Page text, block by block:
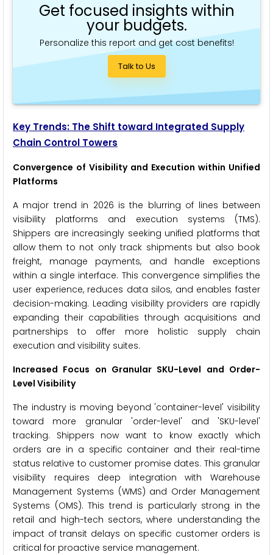
Get focused insights within
your budgets.
Personalize this report and get cost benefits!
Talk to Us
Key Trends: The Shift toward Integrated Supply
Chain Control Towers
Convergence of Visibility and Execution within Unified
Platforms
A major trend in 2026 is the blurring of lines between
visibility platforms and execution systems (TMS).
Shippers are increasingly seeking unified platforms that
allow them to not only track shipments but also book
freight, manage payments, and handle exceptions
within a single interface. This convergence simplifies the
user experience, reduces data silos, and enables faster
decision-making. Leading visibility providers are rapidly
expanding their capabilities through acquisitions and
partnerships to offer more holistic supply chain
execution and visibility suites.
Increased Focus on Granular SKU-Level and Order-
Level Visibility
The industry is moving beyond 'container-level' visibility
toward more granular 'order-level' and 'SKU-level'
tracking. Shippers now want to know exactly which
orders are in a specific container and their real-time
status relative to customer promise dates. This granular
visibility requires deep integration with Warehouse
Management Systems (WMS) and Order Management
Systems (OMS). This trend is particularly strong in the
retail and high-tech sectors, where understanding the
impact of transit delays on specific customer orders is
critical for proactive service management.